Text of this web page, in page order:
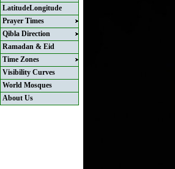
LatitudeLongitude
Prayer Times
Qibla Direction
Ramadan & Eid
Time Zones
Visibility Curves
World Mosques
About Us